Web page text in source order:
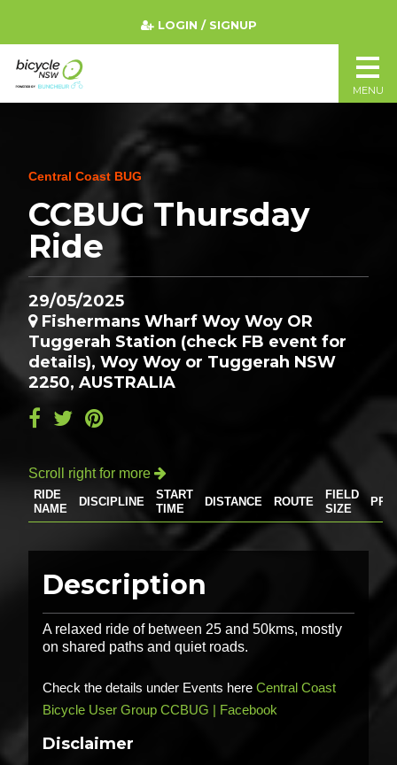
Central Coast BUG
CCBUG Thursday
Ride
29/05/2025
Fishermans Wharf Woy Woy OR
Tuggerah Station (check FB event for
details), Woy Woy or Tuggerah NSW
2250, AUSTRALIA
Scroll right for more 
RIDE
NAME
DISCIPLINE
START
TIME
DISTANCE ROUTE
FIELD
SIZE
Description
A relaxed ride of between 25 and 50kms, mostly
on shared paths and quiet roads.
Check the details under Events here Central Coast
Bicycle User Group CCBUG | Facebook
Disclaimer
LOGIN / SIGNUP
MENU